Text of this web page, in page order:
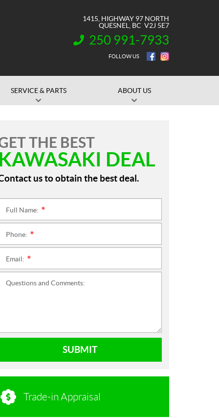
1415, HIGHWAY 97 NORTH
QUESNEL
, BC V2J 5E7
INFORMATION:
250 991-7933
FOLLOW US
SERVICE & PARTS ABOUT US
THE BEST
KAWASAKI DEAL
us to obtain the best deal.
Full Name:
Phone:
Email:
Questions and Comments:
SUBMIT
Trade-in Appraisal